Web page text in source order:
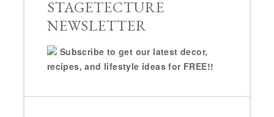
STAGETECTURE
NEWSLETTER
Subscribe to get our latest decor,
recipes, and lifestyle ideas for FREE!!